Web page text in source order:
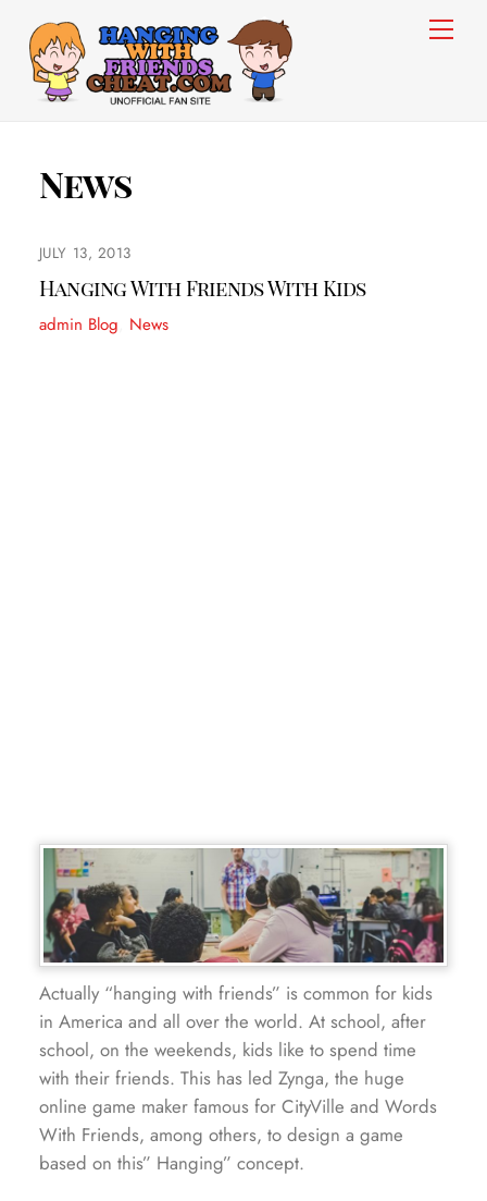
content
News
JULY 13, 2013
Hanging With Friends With Kids
admin Blog News
Actually “hanging with friends” is common for kids
in America and all over the world. At school, after
school, on the weekends, kids like to spend time
with their friends. This has led Zynga, the huge
online game maker famous for CityVille and Words
With Friends, among others, to design a game
based on this” Hanging” concept.